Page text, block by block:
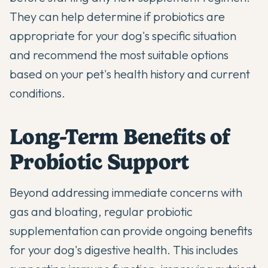
They can help determine if probiotics are
appropriate for your dog's specific situation
and recommend the most suitable options
based on your pet's health history and current
conditions.
Long-Term Benefits of
Probiotic Support
Beyond addressing immediate concerns with
gas and bloating, regular probiotic
supplementation can provide ongoing benefits
for your dog's digestive health. This includes